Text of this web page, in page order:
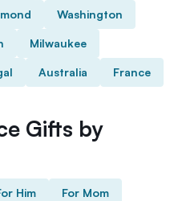
Washington
Milwaukee
Australia France
Gifts by
Him For Mom